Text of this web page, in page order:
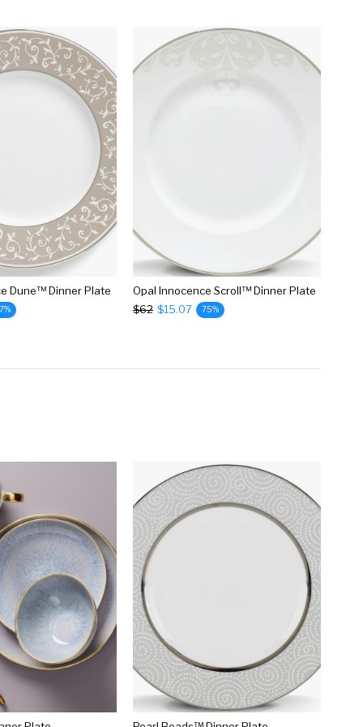
Dune™ Dinner Plate
Opal Innocence Scroll™ Dinner Plate
$62 $15.07 75%